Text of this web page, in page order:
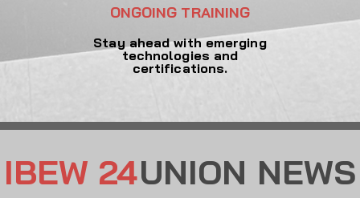
ONGOING TRAINING
Stay ahead with emerging
technologies and
certifications.
IBEW 24UNION NEWS